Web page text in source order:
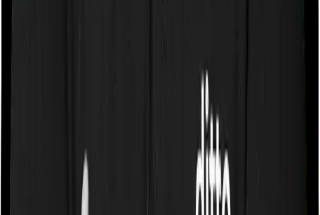
If the policy does impose room rent restrictions then the
insurer may only let you stay in a room of a certain
specification or impose a cap on the total room rent. If
you were to breach either criterion then the insurance
company may ask you to pay a portion of all the
expenses you incurred while staying in the room. In this
case, Health Guard Silver only lets you stay in a room
whose rent doesn’t exceed 1% of the sum insured. And
Sixty Plus Mediclaim does the same i.e. it only lets you
stay in a room whose rent doesn’t exceed 1% of the